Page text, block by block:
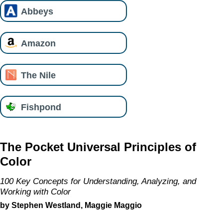
Abbeys
Amazon
The Nile
Fishpond
The Pocket Universal Principles of
Color
100 Key Concepts for Understanding, Analyzing, and
Working with Color
by Stephen Westland, Maggie Maggio